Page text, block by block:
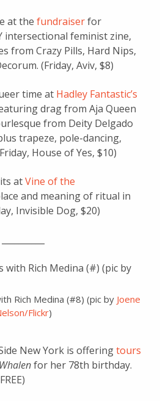
at the fundraiserfor
intersectional feminist zine,
from Crazy Pills, Hard Nips,
(Friday, Aviv, $8)
time at Hadley Fantastic’s
drag from Aja Queen
from Deity Delgado
trapeze, pole-dancing,
House of Yes, $10)
atVine of the
and meaning of ritual in
Invisible Dog, $20)
Rich Medina (#8) (pic by Joene
Flickr)
New York is offeringtours
for her 78th birthday.